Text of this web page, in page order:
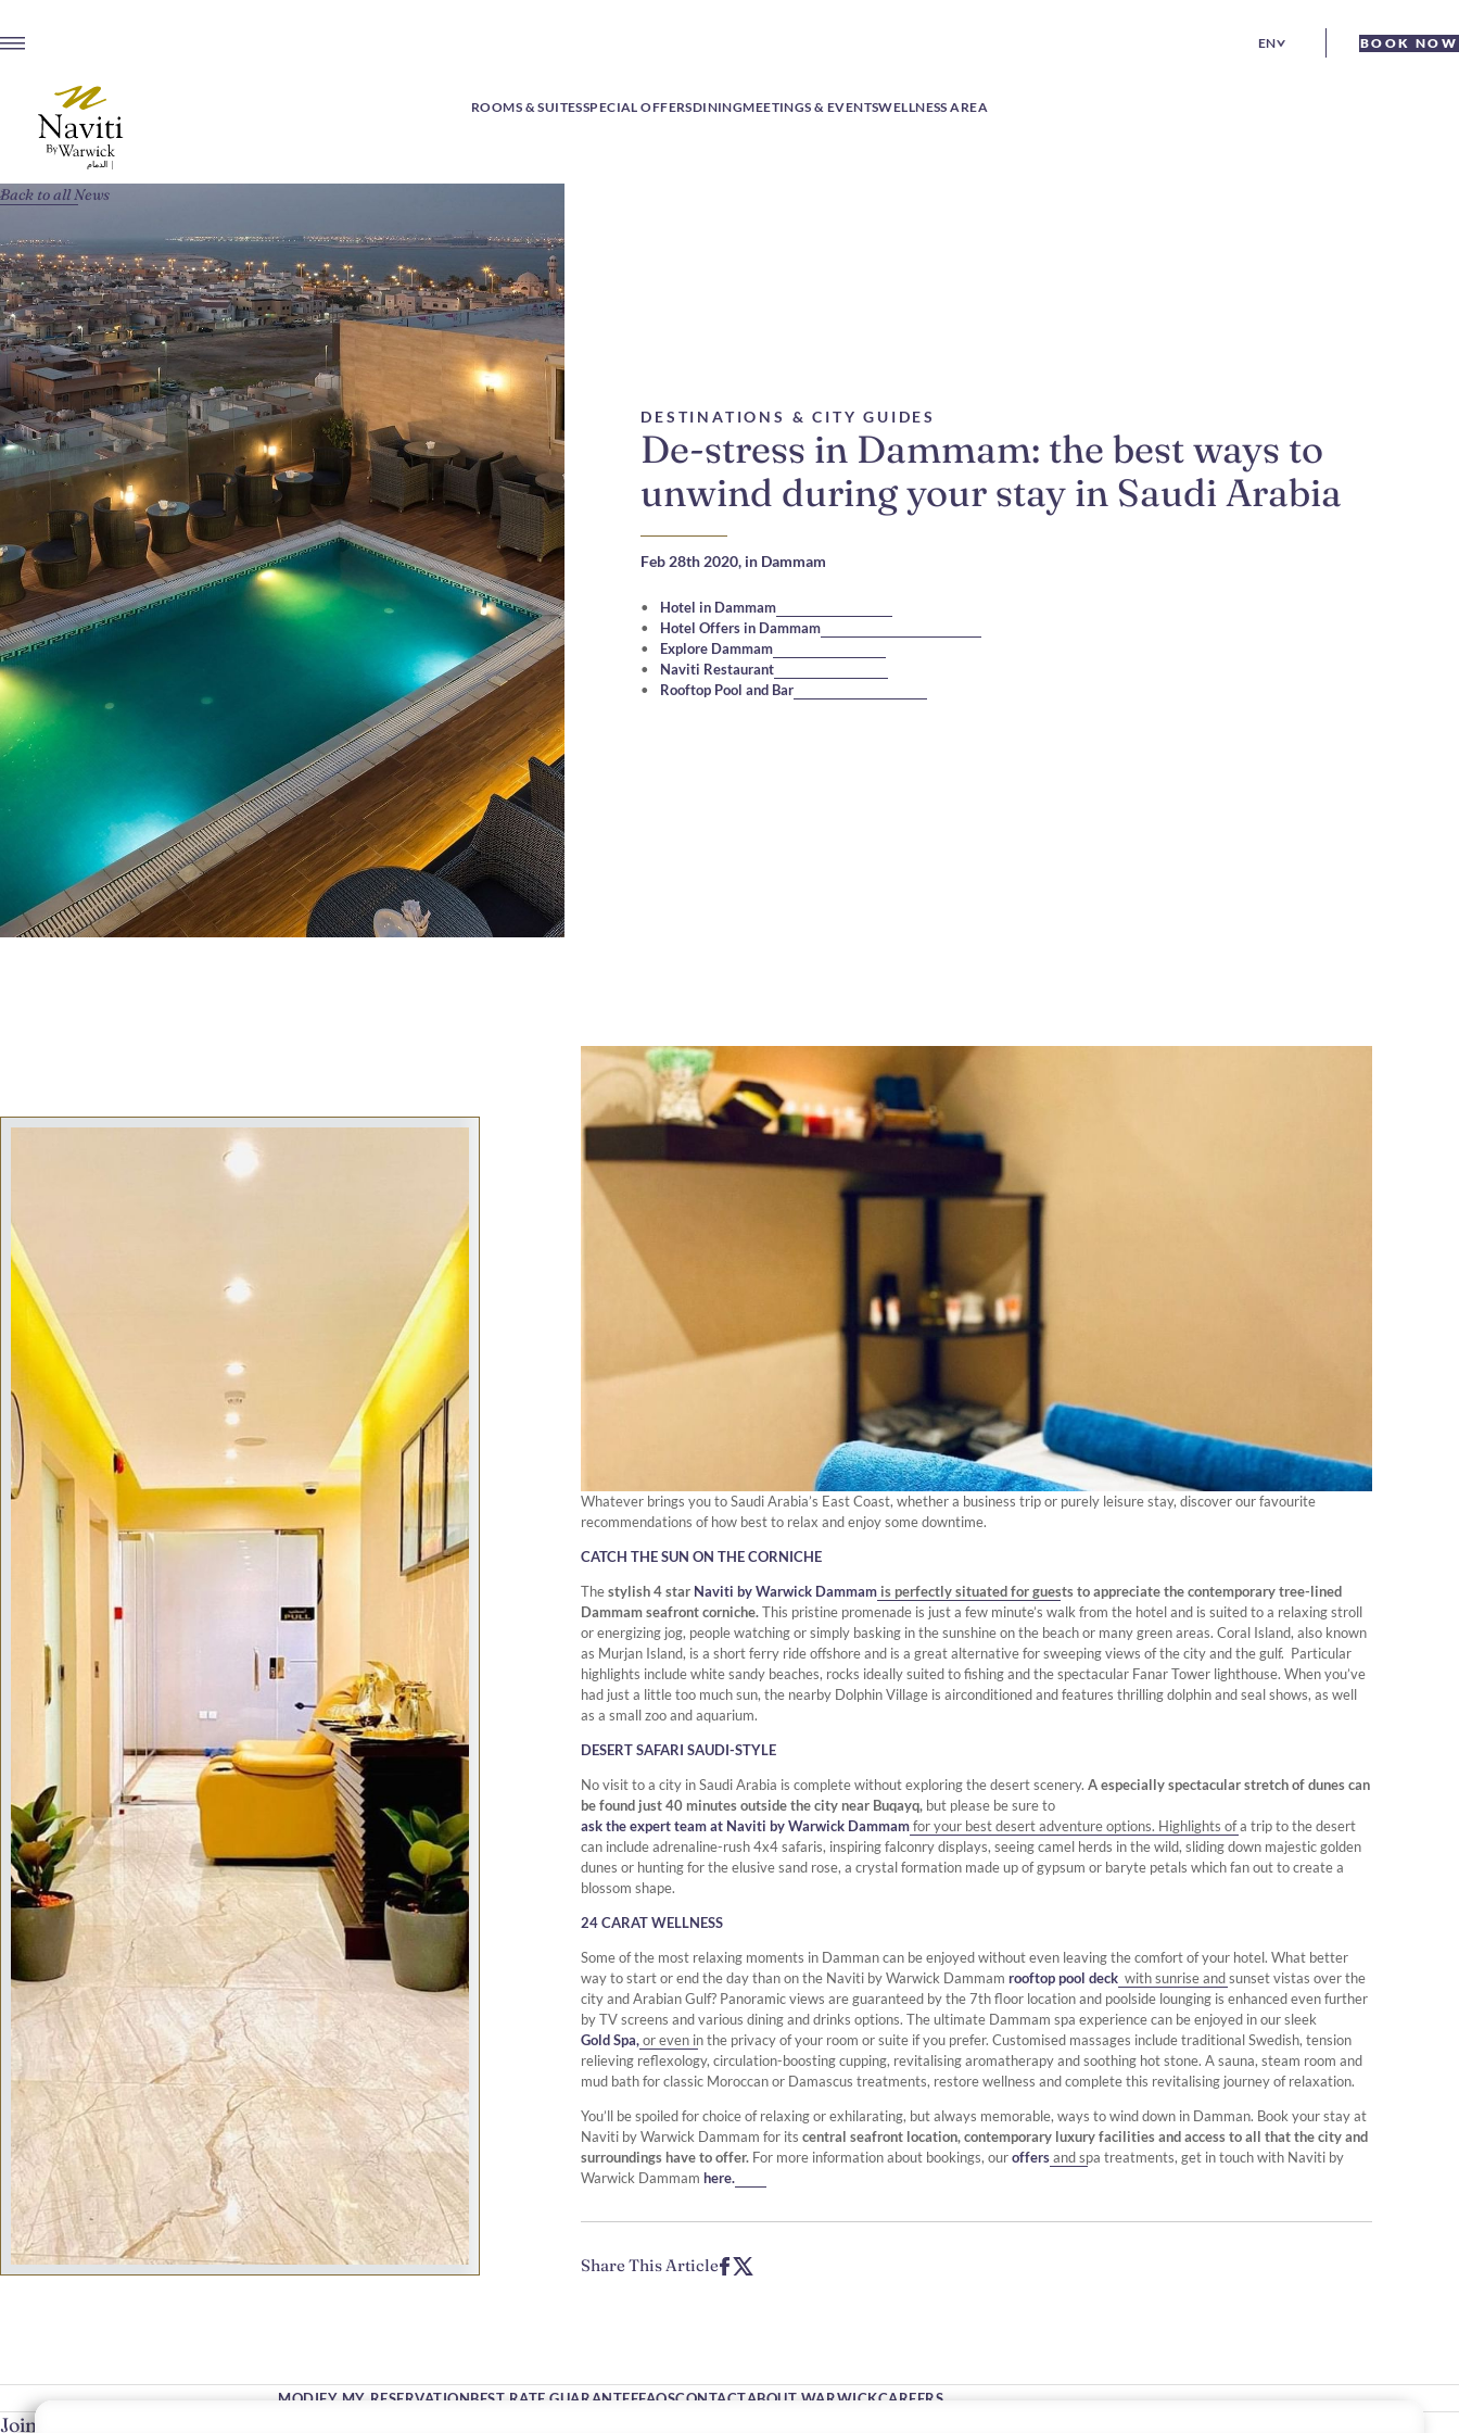
EN BOOK NOW
ROOMS & SUITESSPECIAL OFFERSDININGMEETINGS & EVENTSWELLNESS AREA
DESTINATIONS & CITY GUIDES
De-stress in Dammam: the best ways to
unwind during your stay in Saudi Arabia
Feb 28th 2020, in Dammam
Hotel in Dammam
Hotel Offers in Dammam
Explore Dammam
Naviti Restaurant
Rooftop Pool and Bar
Back to all News
Whatever brings you to Saudi Arabia’s East Coast, whether a business trip or purely leisure stay, discover our favourite
recommendations of how best to relax and enjoy some downtime.
CATCH THE SUN ON THE CORNICHE
Thestylish 4 star Naviti by Warwick Dammam is perfectly situated for guests to appreciate the contemporary tree-lined
Dammam seafront corniche.This pristine promenade is just a few minute’s walk from the hotel and is suited to a relaxing stroll
or energizing jog, people watching or simply basking in the sunshine on the beach or many green areas. Coral Island, also known
as Murjan Island, is a short ferry ride offshore and is a great alternative for sweeping views of the city and the gulf. Particular
highlights include white sandy beaches, rocks ideally suited to fishing and the spectacular Fanar Tower lighthouse. When you’ve
had just a little too much sun, the nearby Dolphin Village is airconditioned and features thrilling dolphin and seal shows, as well
as a small zoo and aquarium.
DESERT SAFARI SAUDI-STYLE
No visit to a city in Saudi Arabia is complete without exploring the desert scenery. A especially spectacular stretch of dunes can
be found just 40 minutes outside the city near Buqayq, but please be sure to
ask the expert team at Naviti by Warwick Dammamfor your best desert adventure options. Highlights of a trip to the desert
can include adrenaline-rush 4x4 safaris, inspiring falconry displays, seeing camel herds in the wild, sliding down majestic golden
dunes or hunting for the elusive sand rose, a crystal formation made up of gypsum or baryte petals which fan out to create a
blossom shape.
24 CARAT WELLNESS
Some of the most relaxing moments in Damman can be enjoyed without even leaving the comfort of your hotel. What better
way to start or end the day than on the Naviti by Warwick Dammamrooftop pool deck with sunrise and sunset vistas over the
city and Arabian Gulf? Panoramic views are guaranteed by the 7th floor location and poolside lounging is enhanced even further
by TV screens and various dining and drinks options. The ultimate Dammam spa experience can be enjoyed in our sleek
Gold Spa,or even in the privacy of your room or suite if you prefer. Customised massages include traditional Swedish, tension
relieving reflexology, circulation-boosting cupping, revitalising aromatherapy and soothing hot stone. A sauna, steam room and
mud bath for classic Moroccan or Damascus treatments, restore wellness and complete this revitalising journey of relaxation.
You’ll be spoiled for choice of relaxing or exhilarating, but always memorable, ways to wind down in Damman. Book your stay at
Naviti by Warwick Dammam for itscentral seafront location, contemporary luxury facilities and access to all that the city and
surroundings have to offer. For more information about bookings, ouroffersand spa treatments, get in touch with Naviti by
Warwick Dammamhere.
Share This Article
MODIFY MY RESERVATIONBEST RATE GUARANTEEFAQSCONTACTABOUT WARWICKCAREERS
Join Our Community